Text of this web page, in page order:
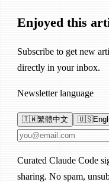
Enjoyed this
Subscribe to get new
directly in your inbox.
Newsletter language
🇹🇼繁體中文 🇺🇸
Email address
Curated Claude Code
sharing. No spam,